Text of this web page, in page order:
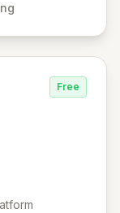
By
the ground
Free